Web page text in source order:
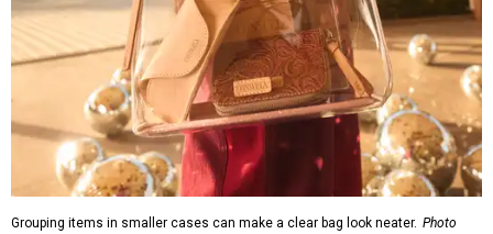
Grouping items in smaller cases can make a clear bag look neater. Photo